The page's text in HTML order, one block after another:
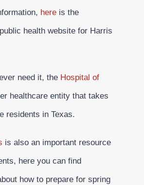
here is the
health website for Harris
need it, the Hospital of
healthcare entity that takes
residents in Texas.
is also an important resource
here you can find
how to prepare for spring